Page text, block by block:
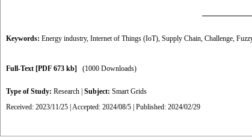
Keywords: Energy industry, Internet of Things (IoT), Supply Chain, Challenge,
Full-Text [PDF 673 kb] (1000 Downloads)
Type of Study: Research Subject: Smart Grids
Received: 2023/11/25 | Accepted: 2024/08/5 | Published: 2024/02/29